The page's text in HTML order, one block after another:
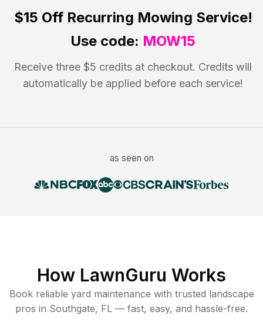
$15 OffRecurring Mowing Service!
Use code: MOW15
Receive three $5 credits at checkout. Credits will
automatically be applied before each service!
as seen on
How LawnGuru Works
Book reliable yard maintenance with trusted landscape
pros in Southgate, FL — fast, easy, and hassle-free.